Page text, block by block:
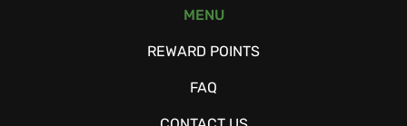
MENU
REWARD POINTS
FAQ